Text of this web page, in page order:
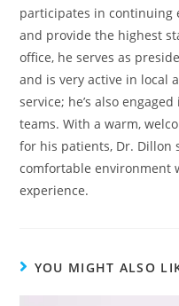
participates in continuing
and provide the highest
office, he serves as
and is very active in local
service; he’s also
teams. With a warm,
for his patients, Dr. Dillon
comfortable environment
experience.
YOU MIGHT ALSO